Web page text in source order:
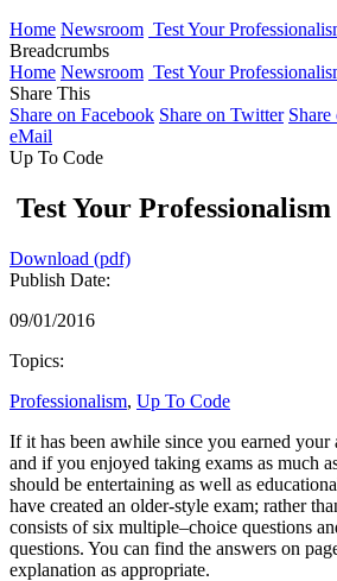
Home Newsroom Test Your
Breadcrumbs
Home Newsroom Test Your
Share This
Share on Facebook Share on Twitter
eMail
Up To Code
Test Your
Download (pdf)
Publish Date:
09/01/2016
Topics:
Professionalism, Up To Code
If it has been awhile since you earned
and if you enjoyed taking exams as much
should be entertaining as well as
have created an older-style exam; rather
consists of six multiple–choice questions
questions. You can find the answers on
explanation as appropriate.